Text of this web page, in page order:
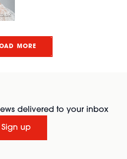
MORE
delivered to your inbox
Sign up